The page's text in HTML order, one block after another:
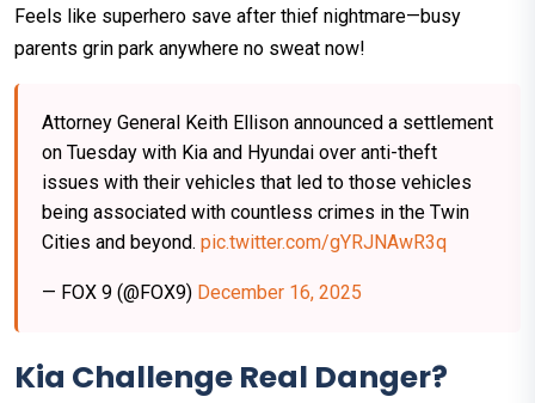
Feels like superhero save after thief nightmare—busy
parents grin park anywhere no sweat now!
Attorney General Keith Ellison announced a settlement
on Tuesday with Kia and Hyundai over anti-theft
issues with their vehicles that led to those vehicles
being associated with countless crimes in the Twin
Cities and beyond. pic.twitter.com/gYRJNAwR3q
— FOX 9 (@FOX9) December 16, 2025
Kia Challenge Real Danger?